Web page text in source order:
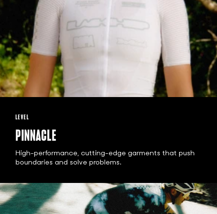
LEVEL
PINNACLE
High-performance, cutting-edge garments that push
boundaries and solve problems.